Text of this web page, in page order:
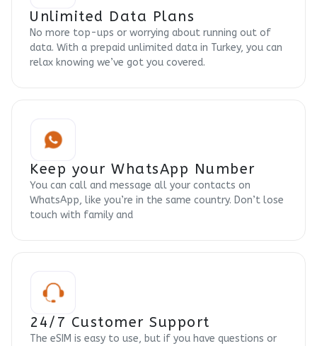
Unlimited Data Plans
No more top-ups or worrying about running out of
data. With a prepaid unlimited data in Turkey, you can
relax knowing we’ve got you covered.
Keep your WhatsApp Number
You can call and message all your contacts on
WhatsApp, like you’re in the same country. Don’t lose
touch with family and
24/7 Customer Support
The eSIM is easy to use, but if you have questions or